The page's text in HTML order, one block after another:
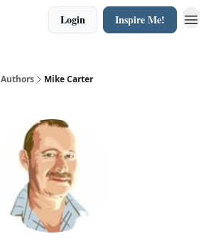
Login Inspire Me!
Authors Mike Carter